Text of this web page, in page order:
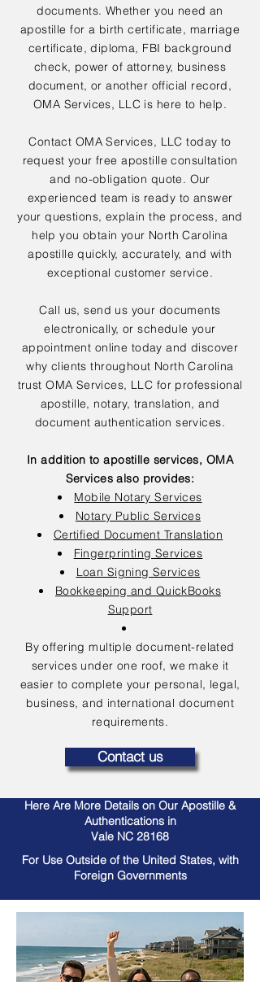
documents. Whether you need an
apostille for a birth certificate, marriage
certificate, diploma, FBI background
check, power of attorney, business
document, or another official record,
OMA Services, LLC is here to help.
Contact OMA Services, LLC today to
request your free apostille consultation
and no-obligation quote. Our
experienced team is ready to answer
your questions, explain the process, and
help you obtain your North Carolina
apostille quickly, accurately, and with
exceptional customer service.
Call us, send us your documents
electronically, or schedule your
appointment online today and discover
why clients throughout North Carolina
trust OMA Services, LLC for professional
apostille, notary, translation, and
document authentication services.
In addition to apostille services, OMA
Services also provides:
Mobile Notary Services
Notary Public Services
Certified Document Translation
Fingerprinting Services
Loan Signing Services
Bookkeeping and QuickBooks
Support
By offering multiple document-related
services under one roof, we make it
easier to complete your personal, legal,
business, and international document
requirements.
Contact us
Here Are More Details on Our Apostille &
Authentications in
Vale NC 28168
For Use Outside of the United States, with
Foreign Governments